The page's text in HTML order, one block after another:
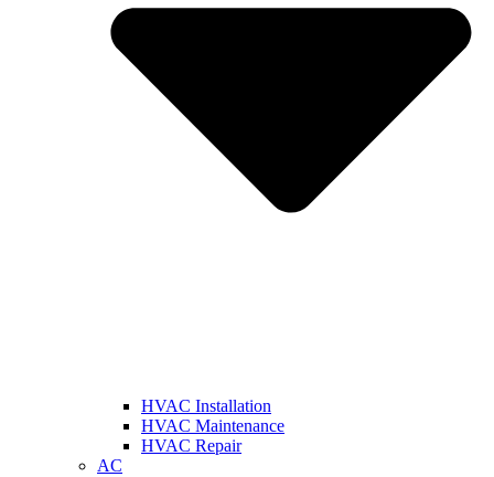
HVAC Installation
HVAC Maintenance
HVAC Repair
AC